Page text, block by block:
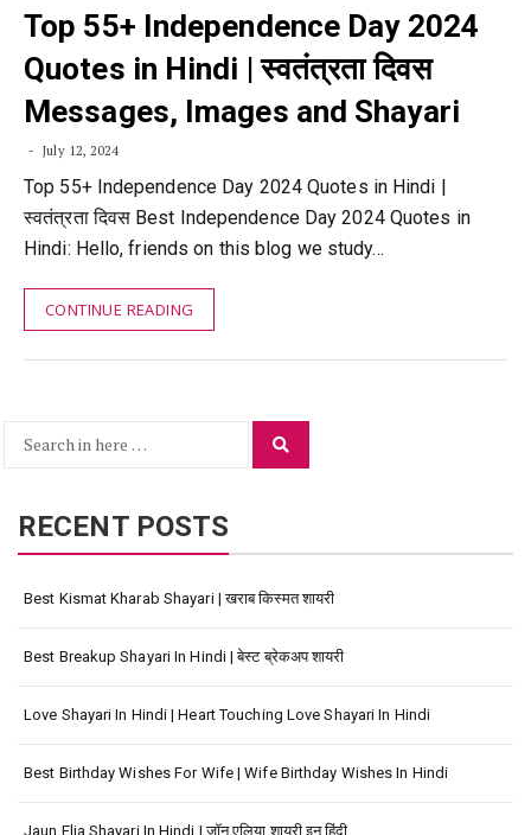
Top 55+ Independence Day 2024
Quotes in Hindi | स्वतंत्रता दिवस
Messages, Images and Shayari
July 12, 2024
Top 55+ Independence Day 2024 Quotes in Hindi |
स्वतंत्रता दिवस Best Independence Day 2024 Quotes in
Hindi: Hello, friends on this blog we study…
CONTINUE READING
Search
RECENT POSTS
Best Kismat Kharab Shayari | खराब किस्मत शायरी
Best Breakup Shayari In Hindi | बेस्ट ब्रेकअप शायरी
Love Shayari In Hindi | Heart Touching Love Shayari In Hindi
Best Birthday Wishes For Wife | Wife Birthday Wishes In Hindi
Jaun Elia Shayari In Hindi | जॉन एलिया शायरी इन हिंदी